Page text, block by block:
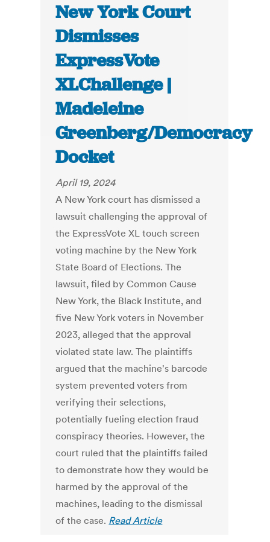
New York Court
Dismisses
ExpressVote
XLChallenge |
Madeleine
Greenberg/Democracy
Docket
April 19, 2024
A New York court has dismissed a
lawsuit challenging the approval of
the ExpressVote XL touch screen
voting machine by the New York
State Board of Elections. The
lawsuit, filed by Common Cause
New York, the Black Institute, and
five New York voters in November
2023, alleged that the approval
violated state law. The plaintiffs
argued that the machine's barcode
system prevented voters from
verifying their selections,
potentially fueling election fraud
conspiracy theories. However, the
court ruled that the plaintiffs failed
to demonstrate how they would be
harmed by the approval of the
machines, leading to the dismissal
of the case. Read Article